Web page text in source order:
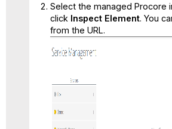
Select the managed Procore
click Inspect Element. You
from the URL.